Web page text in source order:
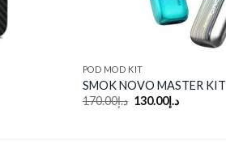
POD MOD KIT
SMOK NOVO MASTER KIT
د.إ170.00
Originalد.إ130.00
Current